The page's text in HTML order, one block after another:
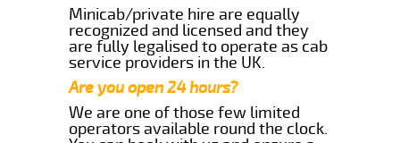
Minicab/private hire are equally
recognized and licensed and they
are fully legalised to operate as cab
service providers in the UK.
Are you open 24 hours?
We are one of those few limited
operators available round the clock.